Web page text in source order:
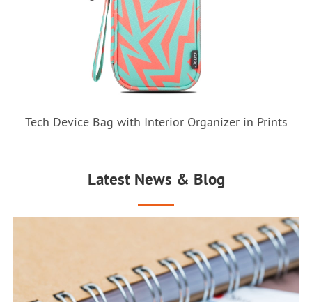
Tech Device Bag with Interior Organizer in Prints
Latest News & Blog